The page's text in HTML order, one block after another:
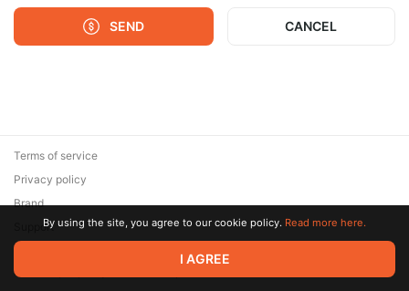
SEND CANCEL
© 2026 Zaya Solutions Limited. All rights reserved. All trademarks
are the property of their respective owners.
Terms of service
Privacy policy
Brand
SupportBy using the site, you agree to our cookie policy. Read more here.
I AGREE